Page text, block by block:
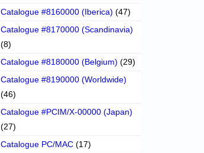
Catalogue #8160000 (Iberica) (47)
Catalogue #8170000 (Scandinavia)
(8)
Catalogue #8180000 (Belgium) (29)
Catalogue #8190000 (Worldwide)
(46)
Catalogue #PCIM/X-00000 (Japan)
(27)
Catalogue PC/MAC (17)